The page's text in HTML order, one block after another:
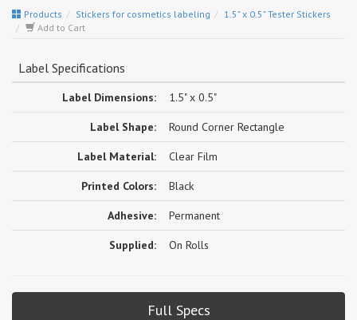
Products Stickers for cosmetics labeling
1.5" x 0.5" Tester Stickers
Add to Cart
Label Specifications
Label Dimensions: 1.5" x 0.5"
Label Shape: Round Corner Rectangle
Label Material: Clear Film
Printed Colors: Black
Adhesive: Permanent
Supplied: On Rolls
Full Specs